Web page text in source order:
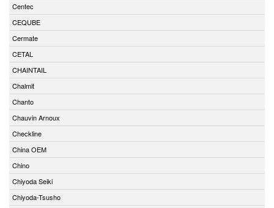
Centec
CEQUBE
Cermate
CETAL
CHAINTAIL
Chalmit
Chanto
Chauvin Arnoux
Checkline
China OEM
Chino
Chiyoda Seiki
Chiyoda-Tsusho